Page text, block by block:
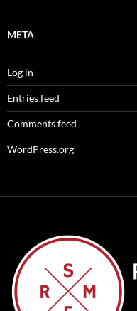
META
Log in
Entries feed
Comments feed
WordPress.org